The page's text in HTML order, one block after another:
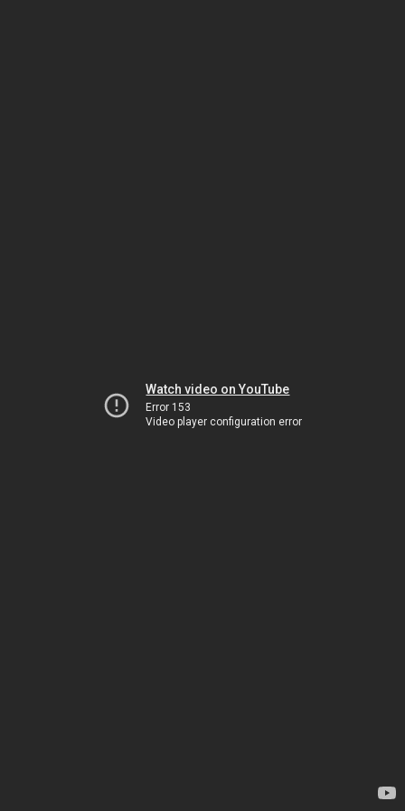
Watch video on YouTube
Error 153
Video player configuration error